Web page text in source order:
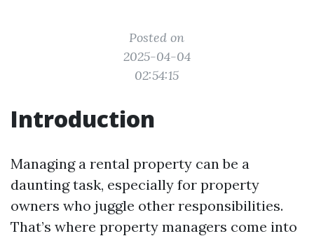
Posted on
2025-04-04
02:54:15
Introduction
Managing a rental property can be a
daunting task, especially for property
owners who juggle other responsibilities.
That’s where property managers come into